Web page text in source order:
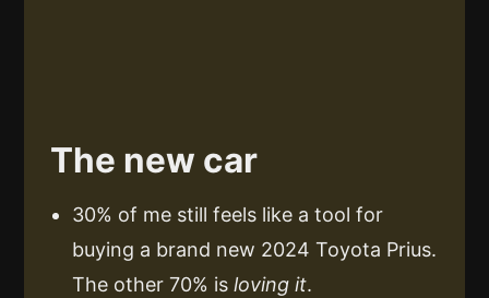
The new car
30% of me still feels like a tool for
buying a brand new 2024 Toyota Prius.
The other 70% is loving it.